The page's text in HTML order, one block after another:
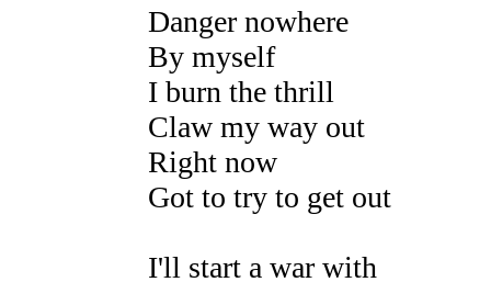
Danger nowhere
By myself
I burn the thrill
Claw my way out
Right now
Got to try to get out
I'll start a war with